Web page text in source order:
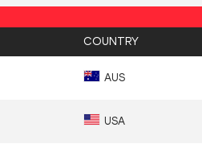
COUNTRY
AUS
USA